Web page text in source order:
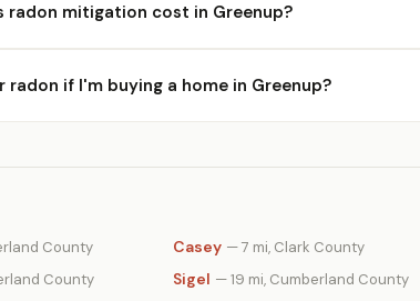
radon mitigation cost in Greenup?
radon if I'm buying a home in Greenup?
County Casey — 7 mi, Clark County
County Sigel — 19 mi, Cumberland County